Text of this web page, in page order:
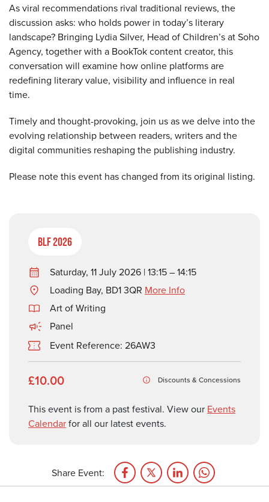
As viral recommendations rival traditional reviews, the
discussion asks: who holds power in today’s literary
landscape? Bringing Lydia Silver, Head of Children’s at Soho
Agency, together with a BookTok content creator, this
conversation will examine how online platforms are
redefining literary value, visibility and influence in real
time.
Timely and thought-provoking, join us as we delve into the
evolving relationship between readers, writers and the
digital communities reshaping the publishing industry.
Please note this event has changed from its original listing.
BLF 2026
Saturday, 11 July 2026 | 13:15 – 14:15
Loading Bay, BD1 3QR More Info
Art of Writing
Panel
Event Reference: 26AW3
£10.00 Discounts & Concessions
This event is from a past festival. View our Events
Calendarfor all our latest events.
Share Event: